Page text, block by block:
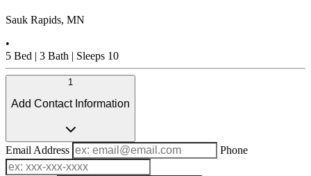
Sauk Rapids, MN
•
5 Bed | 3 Bath | Sleeps 10
1
Add Contact Information
Email Address Phone